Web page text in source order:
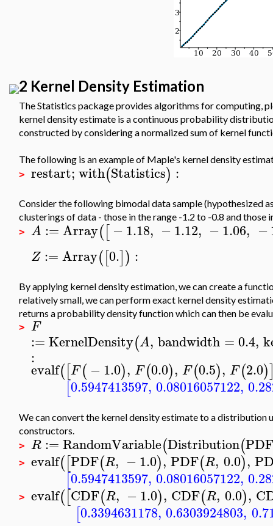
2 Kernel Density Estimation
The Statistics package provides algorithms for computing,
kernel density estimate is a continuous probability
constructed by considering a normalized sum of kernel
The following is an example of Maple's kernel density
> restart;with(Statistics) :
Consider the following bimodal data sample (hypothesized
clusterings of data - those in the range -1.2 to -0.8 and those
> A := Array([−1.18, −1.12, −1.06, −
Z := Array([0.]) :
By applying kernel density estimation, we can create a
relatively small, we can perform exact kernel density
returns a probability density function which can then be
> F
:=KernelDensity(A, bandwidth =0.4,
:
evalf([F( −1.0), F(0.0), F(0.5), F(2.0)
[0.5947413597, 0.08016057122,
We can convert the kernel density estimate to a distribution
constructors.
> R := RandomVariable(Distribution(
> evalf([PDF(R, −1.0), PDF(R, 0.0),
[0.5947413597, 0.08016057122,
> evalf([CDF(R, −1.0), CDF(R, 0.0),
[0.3394631178, 0.6303924803,